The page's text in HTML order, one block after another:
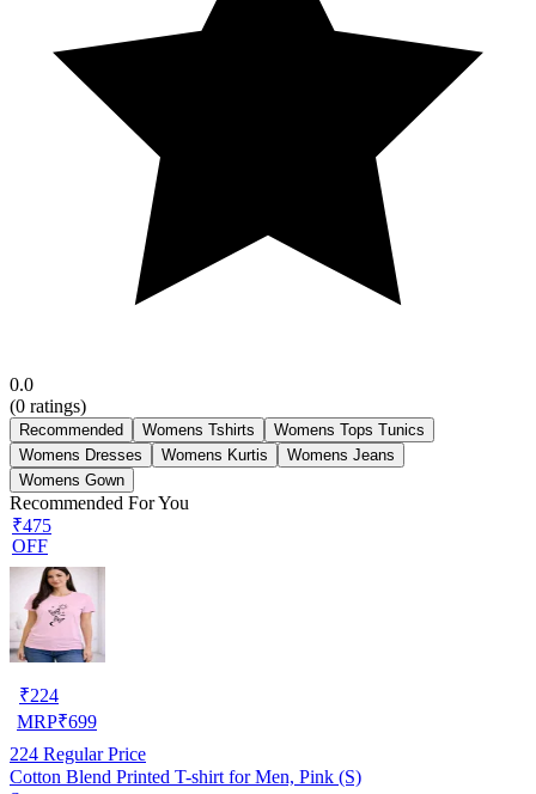
0.0
(0 ratings)
Recommended Womens Tshirts
Womens Tops Tunics
Womens Dresses
Womens Kurtis
Womens Jeans
Womens Gown
Recommended For You
₹475
OFF
₹224
MRP₹699
224 Regular Price
Cotton Blend Printed T-shirt for Men, Pink (S)